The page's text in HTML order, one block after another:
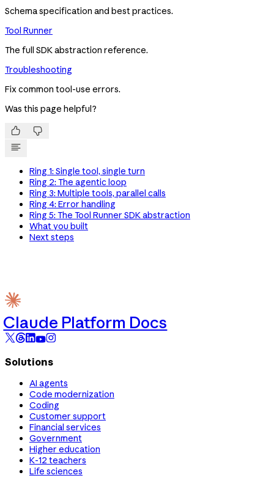
Schema specification and best practices.
Tool Runner
The full SDK abstraction reference.
Troubleshooting
Fix common tool-use errors.
Was this page helpful?
 
Ring 1: Single tool, single turn
Ring 2: The agentic loop
Ring 3: Multiple tools, parallel calls
Ring 4: Error handling
Ring 5: The Tool Runner SDK abstraction
What you built
Next steps
Claude Platform Docs
Solutions
AI agents
Code modernization
Coding
Customer support
Financial services
Government
Higher education
K-12 teachers
Life sciences